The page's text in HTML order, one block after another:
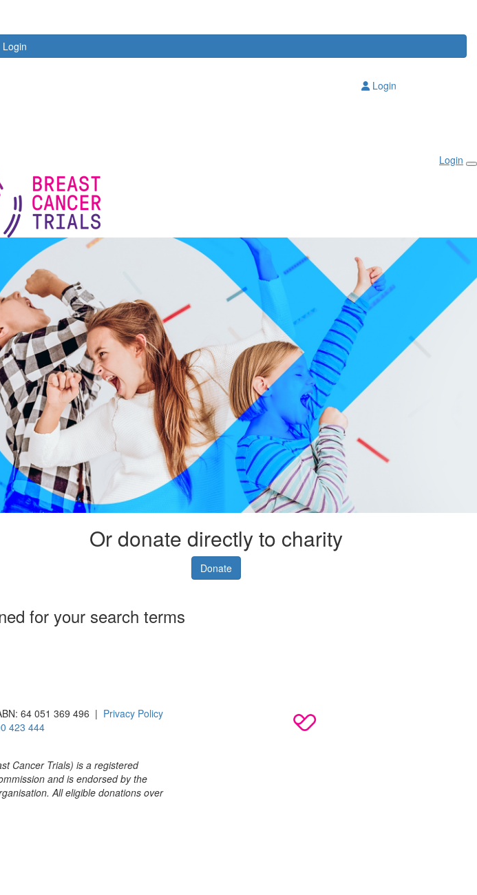
Login
Login
Login
Or donate directly to charity
Donate
for your search terms
64 051 369 496 | Privacy Policy
423 444
Cancer Trials) is a registered
and is endorsed by the
All eligible donations over